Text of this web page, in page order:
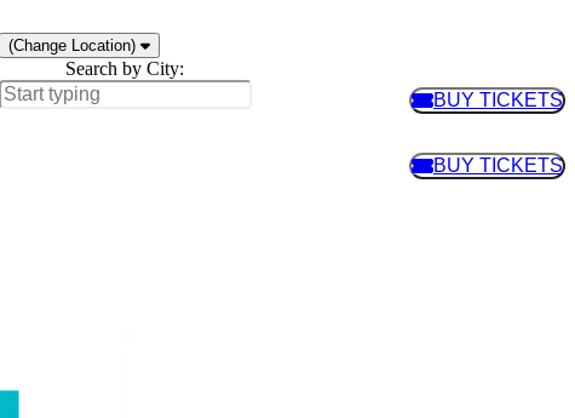
(Change Location)
Search by City:
BUY TICKETS
BUY
BUY TICKETS
BUY